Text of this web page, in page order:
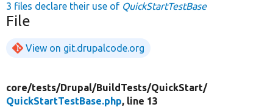
3 files declare their use of QuickStartTestBase
File
View on git.drupalcode.org
core/tests/Drupal/BuildTests/QuickStart/
QuickStartTestBase.php, line 13